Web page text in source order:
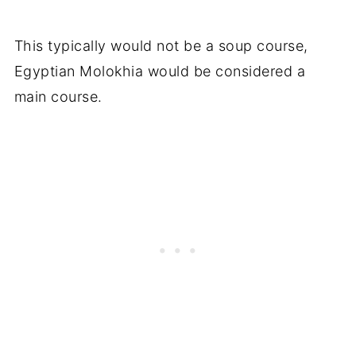
This typically would not be a soup course,
Egyptian Molokhia would be considered a
main course.